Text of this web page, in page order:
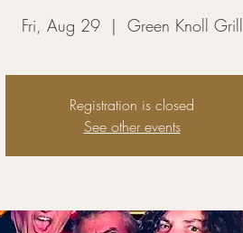
Fri, Aug 29
  |
Green Knoll Grill
Registration is closed
See other events